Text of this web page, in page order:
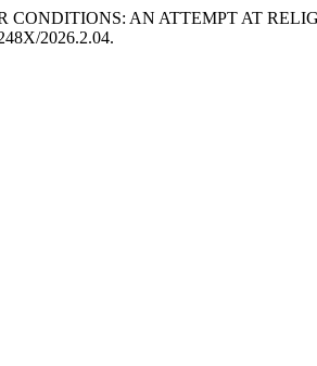
CONDITIONS: AN ATTEMPT AT
2026.2.04.